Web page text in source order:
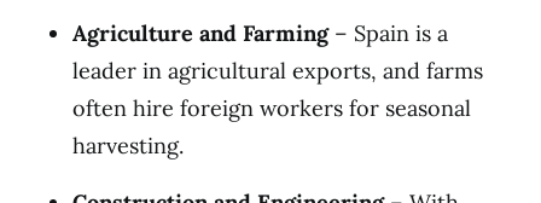
Agriculture and Farming– Spain is a
leader in agricultural exports, and farms
often hire foreign workers for seasonal
harvesting.